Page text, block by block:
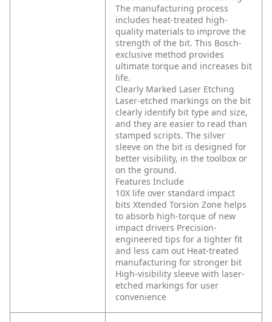
The manufacturing process
includes heat-treated high-
quality materials to improve the
strength of the bit. This Bosch-
exclusive method provides
ultimate torque and increases bit
life.
Clearly Marked Laser Etching
Laser-etched markings on the bit
clearly identify bit type and size,
and they are easier to read than
stamped scripts. The silver
sleeve on the bit is designed for
better visibility, in the toolbox or
on the ground.
Features Include
10X life over standard impact
bits Xtended Torsion Zone helps
to absorb high-torque of new
impact drivers Precision-
engineered tips for a tighter fit
and less cam out Heat-treated
manufacturing for stronger bit
High-visibility sleeve with laser-
etched markings for user
convenience